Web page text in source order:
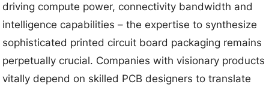
driving compute power, connectivity bandwidth and
intelligence capabilities – the expertise to synthesize
sophisticated printed circuit board packaging remains
perpetually crucial. Companies with visionary products
vitally depend on skilled PCB designers to translate